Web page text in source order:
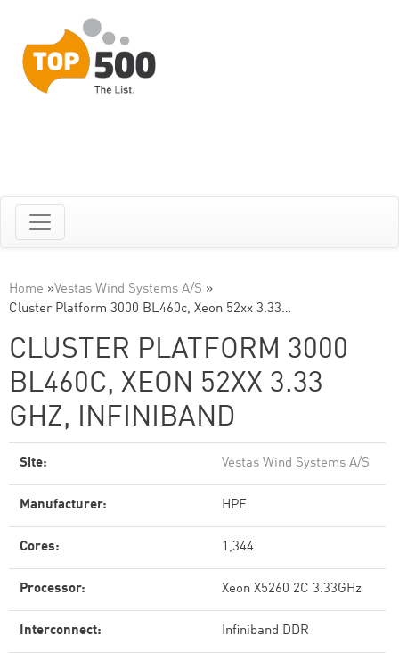
Home »Vestas Wind Systems A/S »
Cluster Platform 3000 BL460c, Xeon 52xx 3.33…
CLUSTER PLATFORM 3000
BL460C, XEON 52XX 3.33
GHZ, INFINIBAND
Site: Vestas Wind Systems A/S
Manufacturer: HPE
Cores: 1,344
Processor: Xeon X5260 2C 3.33GHz
Interconnect: Infiniband DDR